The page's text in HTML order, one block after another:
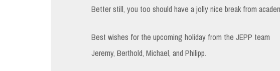
Better still, you too should have a jolly nice break from
Best wishes for the upcoming holiday from the JEPP team
Jeremy, Berthold, Michael, and Philipp.